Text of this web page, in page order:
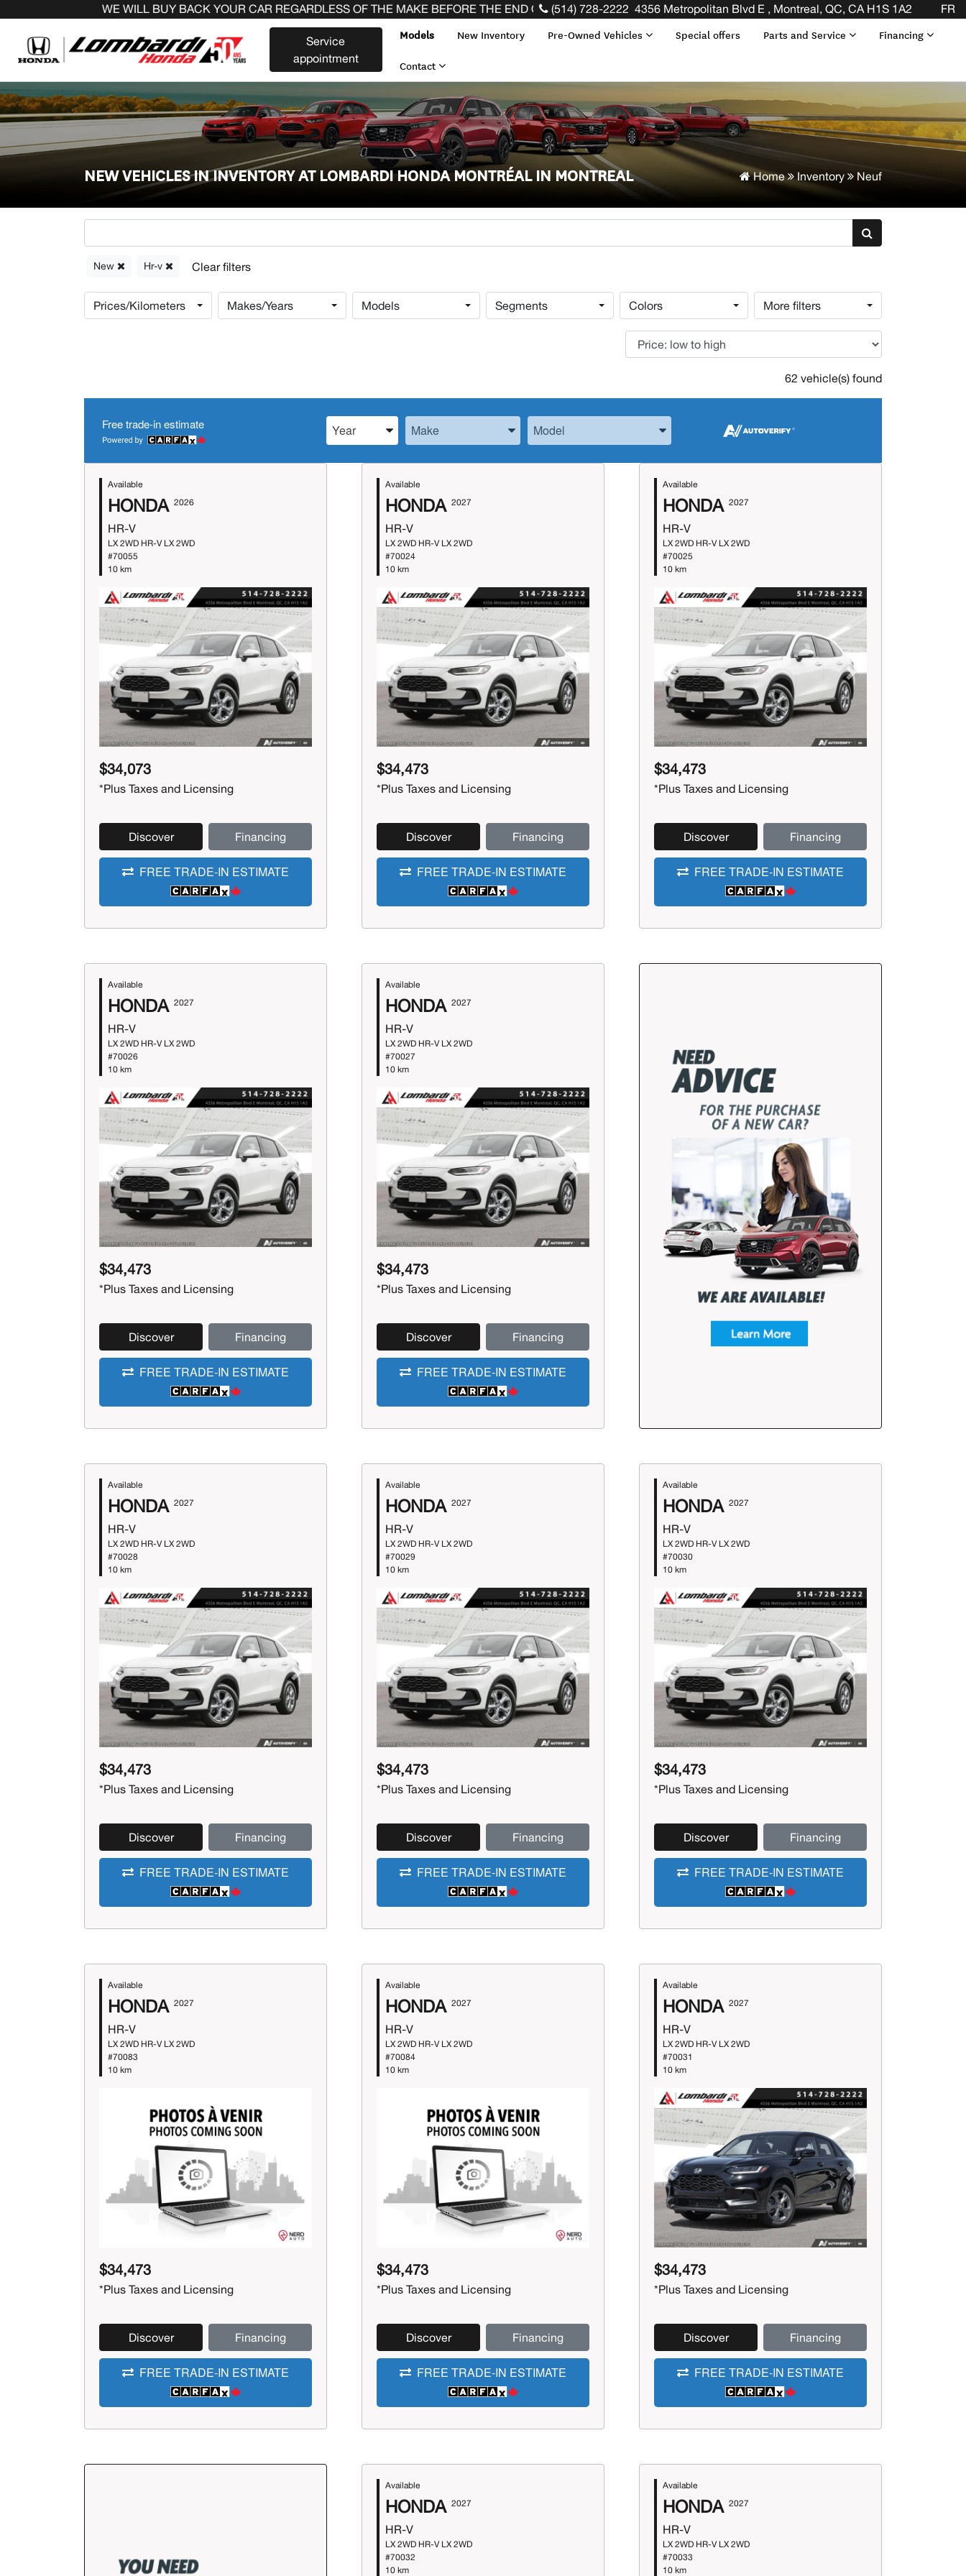
WE WILL BUY BACK YOUR CAR REGARDLESS OF THE MAKE BEFORE THE END OF YOUR LEASE! CLICK HERE
(514) 728-2222 4356 Metropolitan Blvd E , Montreal, QC, CA H1S 1A2 FR
Service
appointment
Models New Inventory Pre-Owned Vehicles Special offers Parts and Service Financing
Contact
Home Inventory Neuf
NEW VEHICLES IN INVENTORY AT LOMBARDI HONDA MONTRÉAL IN MONTREAL
New Hr-v
Prices/Kilometers Makes/Years Models Segments Colors More filters
62 vehicle(s) found
Free trade-in estimate Enter the Year, Make, and ModelEnter the Year, Make, and ModelEnter the Year, Make, and Model
Available
HONDA 2026
HR-V
LX 2WD HR-V LX 2WD
#70055
10 km
Previous Next
$34,073
*Plus Taxes and Licensing
Discover Financing
FREE TRADE-IN ESTIMATE
Available
HONDA 2027
HR-V
LX 2WD HR-V LX 2WD
#70024
10 km
Previous Next
$34,473
*Plus Taxes and Licensing
Discover Financing
FREE TRADE-IN ESTIMATE
Available
HONDA 2027
HR-V
LX 2WD HR-V LX 2WD
#70025
10 km
Previous Next
$34,473
*Plus Taxes and Licensing
Discover Financing
FREE TRADE-IN ESTIMATE
Available
HONDA 2027
HR-V
LX 2WD HR-V LX 2WD
#70026
10 km
Previous Next
$34,473
*Plus Taxes and Licensing
Discover Financing
FREE TRADE-IN ESTIMATE
Available
HONDA 2027
HR-V
LX 2WD HR-V LX 2WD
#70027
10 km
Previous Next
$34,473
*Plus Taxes and Licensing
Discover Financing
FREE TRADE-IN ESTIMATE
Available
HONDA 2027
HR-V
LX 2WD HR-V LX 2WD
#70028
10 km
Previous Next
$34,473
*Plus Taxes and Licensing
Discover Financing
FREE TRADE-IN ESTIMATE
Available
HONDA 2027
HR-V
LX 2WD HR-V LX 2WD
#70029
10 km
Previous Next
$34,473
*Plus Taxes and Licensing
Discover Financing
FREE TRADE-IN ESTIMATE
Available
HONDA 2027
HR-V
LX 2WD HR-V LX 2WD
#70030
10 km
Previous Next
$34,473
*Plus Taxes and Licensing
Discover Financing
FREE TRADE-IN ESTIMATE
Available
HONDA 2027
HR-V
LX 2WD HR-V LX 2WD
#70083
10 km
$34,473
*Plus Taxes and Licensing
Discover Financing
FREE TRADE-IN ESTIMATE
Available
HONDA 2027
HR-V
LX 2WD HR-V LX 2WD
#70084
10 km
$34,473
*Plus Taxes and Licensing
Discover Financing
FREE TRADE-IN ESTIMATE
Available
HONDA 2027
HR-V
LX 2WD HR-V LX 2WD
#70031
10 km
Previous Next
$34,473
*Plus Taxes and Licensing
Discover Financing
FREE TRADE-IN ESTIMATE
Available
HONDA 2027
HR-V
LX 2WD HR-V LX 2WD
#70032
10 km
Available
HONDA 2027
HR-V
LX 2WD HR-V LX 2WD
#70033
10 km